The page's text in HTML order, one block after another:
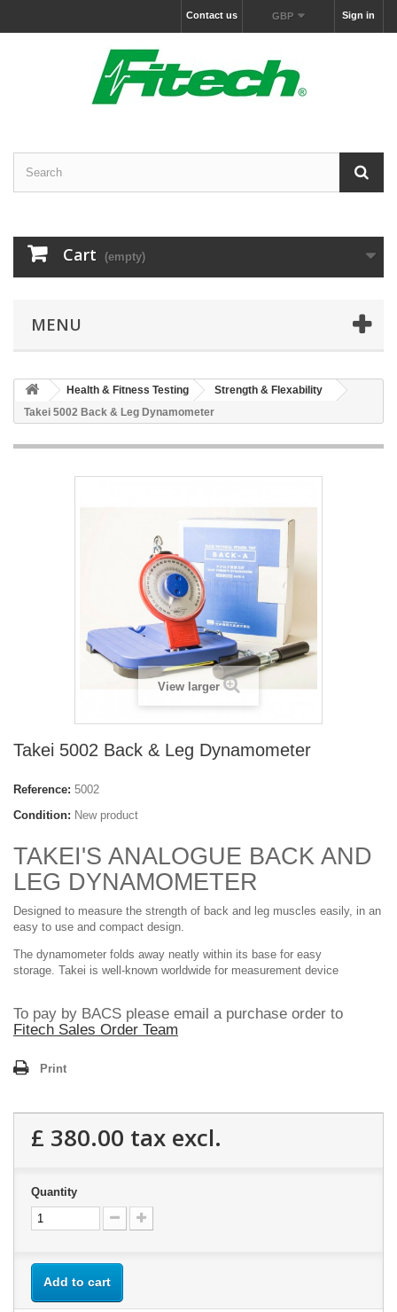
Sign in
GBP
Contact us
Cart (empty)
MENU
Health & Fitness Testing
Strength & Flexability
Takei 5002 Back & Leg Dynamometer
View larger
Takei 5002 Back & Leg Dynamometer
Reference: 5002
Condition: New product
TAKEI'S ANALOGUE BACK AND
LEG DYNAMOMETER
Designed to measure the strength of back and leg muscles easily, in an
easy to use and compact design.
The dynamometer folds away neatly within its base for easy
storage. Takei is well-known worldwide for measurement device
To pay by BACS please email a purchase order to
Fitech Sales Order Team
Print
£ 380.00 tax excl.
Quantity
Add to cart